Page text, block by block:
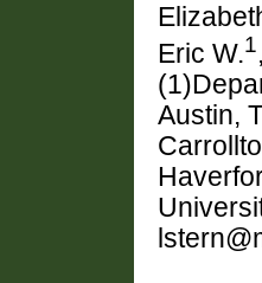
Eric W.1
Austin,